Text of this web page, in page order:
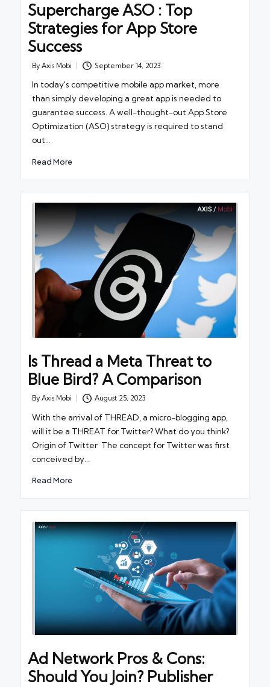
Supercharge ASO : Top
Strategies for App Store
Success
Posted
By Axis Mobi September 14, 2023
In today's competitive mobile app market, more
than simply developing a great app is needed to
guarantee success. A well-thought-out App Store
Optimization (ASO) strategy is required to stand
out…
Read More
Is Thread a Meta Threat to
Blue Bird? A Comparison
Posted
By Axis Mobi August 25, 2023
With the arrival of THREAD, a micro-blogging app,
will it be a THREAT for Twitter? What do you think?
Origin of Twitter The concept for Twitter was first
conceived by…
Read More
Ad Network Pros & Cons:
Should You Join? Publisher